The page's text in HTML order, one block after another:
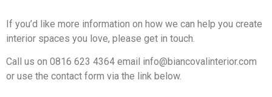
If you’d like more information on how we can help you create
interior spaces you love, please get in touch.
Call us on 0816 623 4364 email info@biancovalinterior.com
or use the contact form via the link below.